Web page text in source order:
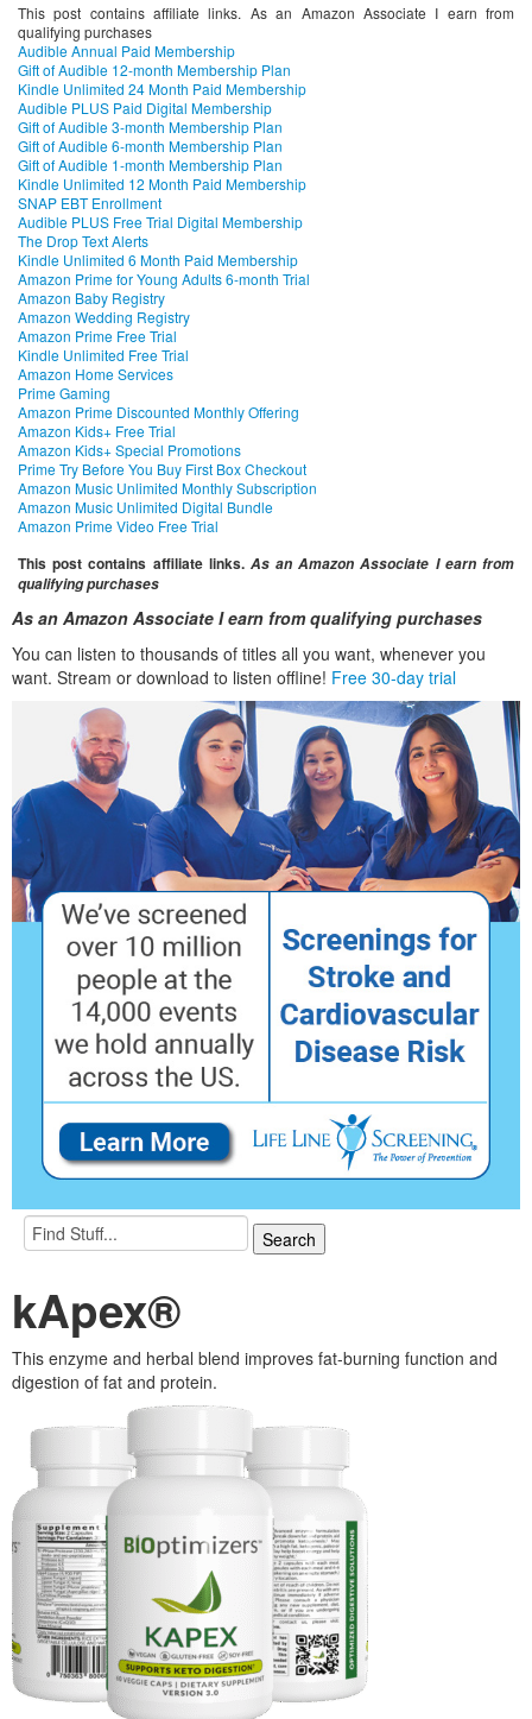
This post contains affiliate links. As an Amazon Associate I earn from
qualifying purchases
Audible Annual Paid Membership
Gift of Audible 12-month Membership Plan
Kindle Unlimited 24 Month Paid Membership
Audible PLUS Paid Digital Membership
Gift of Audible 3-month Membership Plan
Gift of Audible 6-month Membership Plan
Gift of Audible 1-month Membership Plan
Kindle Unlimited 12 Month Paid Membership
SNAP EBT Enrollment
Audible PLUS Free Trial Digital Membership
The Drop Text Alerts
Kindle Unlimited 6 Month Paid Membership
Amazon Prime for Young Adults 6-month Trial
Amazon Baby Registry
Amazon Wedding Registry
Amazon Prime Free Trial
Kindle Unlimited Free Trial
Amazon Home Services
Prime Gaming
Amazon Prime Discounted Monthly Offering
Amazon Kids+ Free Trial
Amazon Kids+ Special Promotions
Prime Try Before You Buy First Box Checkout
Amazon Music Unlimited Monthly Subscription
Amazon Music Unlimited Digital Bundle
Amazon Prime Video Free Trial
This post contains affiliate links. As an Amazon Associate I earn from
qualifying purchases
As an Amazon Associate I earn from qualifying purchases
You can listen to thousands of titles all you want, whenever you
want. Stream or download to listen offline! Free 30-day trial
kApex®
This enzyme and herbal blend improves fat-burning function and
digestion of fat and protein.